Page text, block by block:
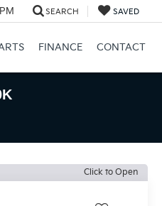
SEARCH SAVED
FINANCE CONTACT
Click to Open